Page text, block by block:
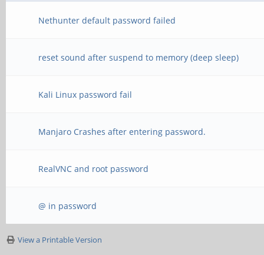
Nethunter default password failed
reset sound after suspend to memory (deep sleep)
Kali Linux password fail
Manjaro Crashes after entering password.
RealVNC and root password
@ in password
View a Printable Version